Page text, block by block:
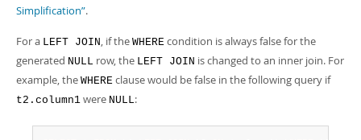
Simplification”.
For a LEFT JOIN, if the WHERE condition is always false for the
generated NULL row, the LEFT JOIN is changed to an inner join. For
example, the WHERE clause would be false in the following query if
t2.column1 were NULL: